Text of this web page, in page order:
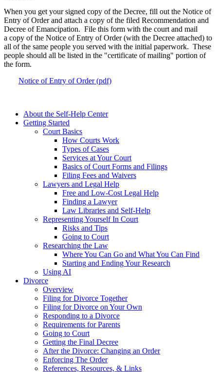
When you get your signed copy of the Decree, fill out the Notice of
Entry of Order and attach a copy of the filed Recommendation and
Decree of Emancipation. File this form with the court and mail
a copy of the Notice of Entry of Order (with the Decree attached) to
all of the same people you served with the initial paperwork. These
people should all be listed in the "certificate of mailing" portion of
the form.
Notice of Entry of Order (pdf)
About the Self-Help Center
Getting Started
Court Basics
How Courts Work
Types of Cases
Services at Your Court
Basics of Court Forms and Filings
Filing Fees and Waivers
Lawyers and Legal Help
Free and Low-Cost Legal Help
Finding a Lawyer
Law Libraries and Self-Help
Representing Yourself In Court
Risks and Tips
Going to Court
Researching the Law
Where You Can Go and What You Can Find
Starting and Ending Your Research
Using AI
Divorce
Overview
Filing for Divorce Together
Filing for Divorce on Your Own
Responding to a Divorce
Requirements for Parents
Going to Court
Getting the Final Decree
After the Divorce: Changing an Order
Enforcing The Order
References, Resources, & Links